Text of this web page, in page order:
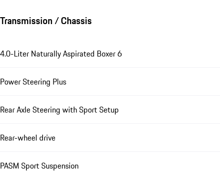
Transmission / Chassis
4.0-Liter Naturally Aspirated Boxer 6
Power Steering Plus
Rear Axle Steering with Sport Setup
Rear-wheel drive
PASM Sport Suspension